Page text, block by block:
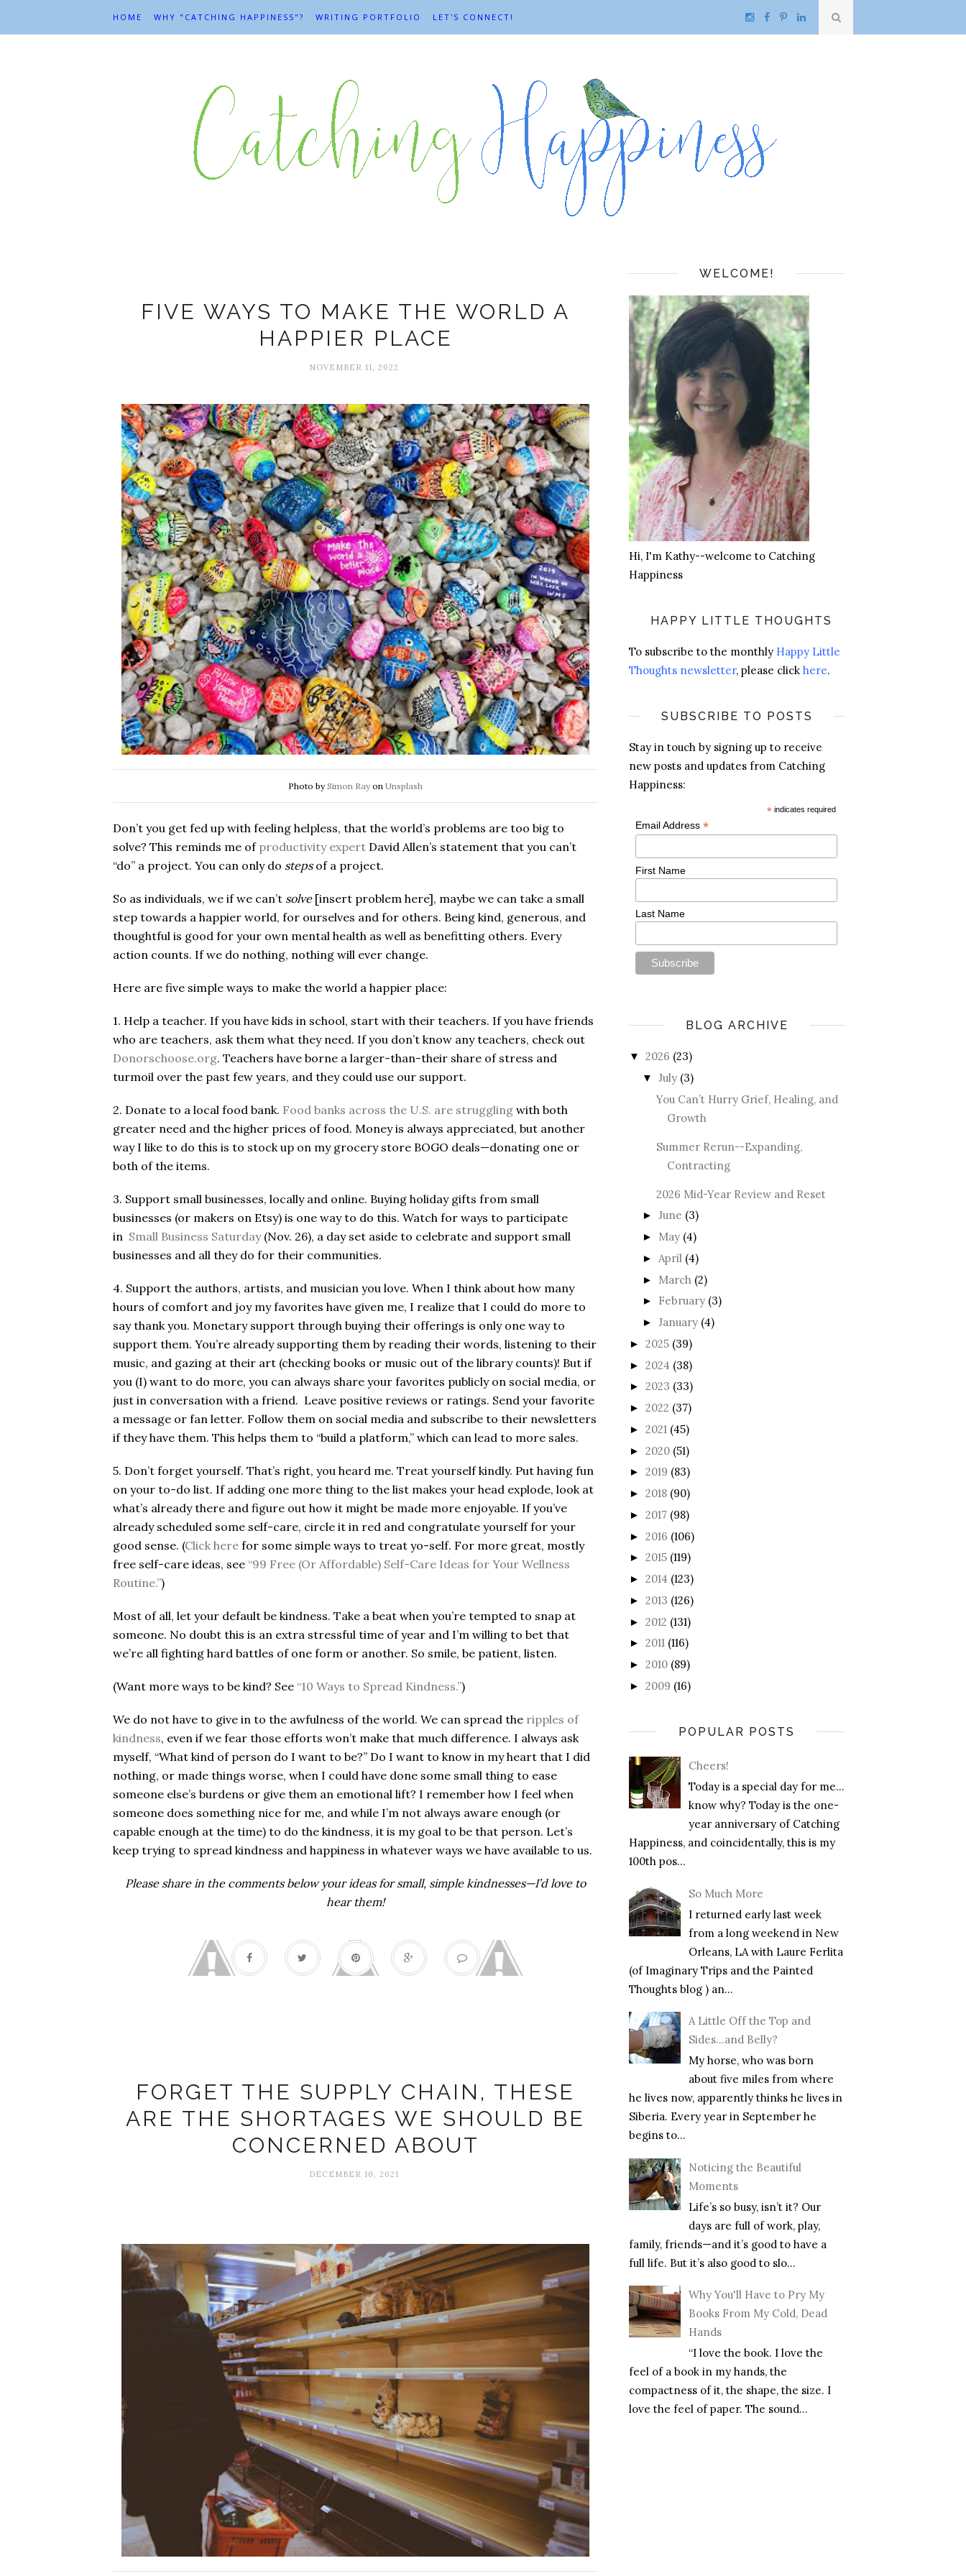
HOME WHY "CATCHING HAPPINESS"? WRITING PORTFOLIO LET'S CONNECT!
FIVE WAYS TO MAKE THE WORLD A
HAPPIER PLACE
NOVEMBER 11, 2022
Photo bySimon Ray on Unsplash
Don’t you get fed up with feeling helpless, that the world’s problems are too big to
solve? This reminds me of productivity expert David Allen’s statement that you can’t
“do” a project. You can only do stepsof a project.
So as individuals, we if we can’t solve[insert problem here], maybe we can take a small
step towards a happier world, for ourselves and for others. Being kind, generous, and
thoughtful is good for your own mental health as well as benefitting others. Every
action counts. If we do nothing, nothing will ever change.
Here are five simple ways to make the world a happier place:
1. Help a teacher. If you have kids in school, start with their teachers. If you have friends
who are teachers, ask them what they need. If you don’t know any teachers, check out
Donorschoose.org. Teachers have borne a larger-than-their share of stress and
turmoil over the past few years, and they could use our support.
2. Donate to a local food bank. Food banks across the U.S. are struggling with both
greater need and the higher prices of food. Money is always appreciated, but another
way I like to do this is to stock up on my grocery store BOGO deals—donating one or
both of the items.
3. Support small businesses, locally and online. Buying holiday gifts from small
businesses (or makers on Etsy) is one way to do this. Watch for ways to participate
in Small Business Saturday(Nov. 26), a day set aside to celebrate and support small
businesses and all they do for their communities.
4. Support the authors, artists, and musician you love. When I think about how many
hours of comfort and joy my favorites have given me, I realize that I could do more to
say thank you. Monetary support through buying their offerings is only one way to
support them. You’re already supporting them by reading their words, listening to their
music, and gazing at their art (checking books or music out of the library counts)! But if
you (I) want to do more, you can always share your favorites publicly on social media, or
just in conversation with a friend. Leave positive reviews or ratings. Send your favorite
a message or fan letter. Follow them on social media and subscribe to their newsletters
if they have them. This helps them to “build a platform,” which can lead to more sales.
5. Don’t forget yourself. That’s right, you heard me. Treat yourself kindly. Put having fun
on your to-do list. If adding one more thing to the list makes your head explode, look at
what’s already there and figure out how it might be made more enjoyable. If you’ve
already scheduled some self-care, circle it in red and congratulate yourself for your
good sense. (Click here for some simple ways to treat yo-self. For more great, mostly
free self-care ideas, see “99 Free (Or Affordable) Self-Care Ideas for Your Wellness
Routine.”)
Most of all, let your default be kindness. Take a beat when you’re tempted to snap at
someone. No doubt this is an extra stressful time of year and I’m willing to bet that
we’re all fighting hard battles of one form or another. So smile, be patient, listen.
(Want more ways to be kind? See “10 Ways to Spread Kindness.”)
We do not have to give in to the awfulness of the world. We can spread the ripples of
kindness, even if we fear those efforts won’t make that much difference. I always ask
myself, “What kind of person do I want to be?” Do I want to know in my heart that I did
nothing, or made things worse, when I could have done some small thing to ease
someone else’s burdens or give them an emotional lift? I remember how I feel when
someone does something nice for me, and while I’m not always aware enough (or
capable enough at the time) to do the kindness, it is my goal to be that person. Let’s
keep trying to spread kindness and happiness in whatever ways we have available to us.
Please share in the comments below your ideas for small, simple kindnesses—I’d love to
hear them!
FORGET THE SUPPLY CHAIN, THESE
ARE THE SHORTAGES WE SHOULD BE
CONCERNED ABOUT
DECEMBER 10, 2021
WELCOME!
Hi, I'm Kathy--welcome to Catching
Happiness
HAPPY LITTLE THOUGHTS
To subscribe to the monthly Happy Little
Thoughts newsletter, please click here.
SUBSCRIBE TO POSTS
Stay in touch by signing up to receive
new posts and updates from Catching
Happiness:
* indicates required
Email Address *
First Name
Last Name
BLOG ARCHIVE
▼ 2026 (23)
▼ July (3)
You Can’t Hurry Grief, Healing, and
Growth
Summer Rerun--Expanding,
Contracting
2026 Mid-Year Review and Reset
► June (3)
► May (4)
► April (4)
► March (2)
► February (3)
► January (4)
► 2025 (39)
► 2024 (38)
► 2023 (33)
► 2022 (37)
► 2021 (45)
► 2020 (51)
► 2019 (83)
► 2018 (90)
► 2017 (98)
► 2016 (106)
► 2015 (119)
► 2014 (123)
► 2013 (126)
► 2012 (131)
► 2011 (116)
► 2010 (89)
► 2009 (16)
POPULAR POSTS
Cheers!
Today is a special day for me…
know why? Today is the one-
year anniversary of Catching
Happiness, and coincidentally, this is my
100th pos...
So Much More
I returned early last week
from a long weekend in New
Orleans, LA with Laure Ferlita
(of Imaginary Trips and the Painted
Thoughts blog ) an...
A Little Off the Top and
Sides…and Belly?
My horse, who was born
about five miles from where
he lives now, apparently thinks he lives in
Siberia. Every year in September he
begins to...
Noticing the Beautiful
Moments
Life’s so busy, isn’t it? Our
days are full of work, play,
family, friends—and it’s good to have a
full life. But it’s also good to slo...
Why You'll Have to Pry My
Books From My Cold, Dead
Hands
“I love the book. I love the
feel of a book in my hands, the
compactness of it, the shape, the size. I
love the feel of paper. The sound...